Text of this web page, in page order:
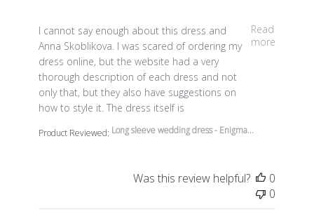
I cannot say enough about this dress and
Anna Skoblikova. I was scared of ordering my
dress online, but the website had a very
thorough description of each dress and not
only that, but they also have suggestions on
how to style it. The dress itself is
Read
more
read more about review content I cannot say enough
Product Reviewed: Long sleeve wedding dress - Enigma...
Was this review helpful?
0
0